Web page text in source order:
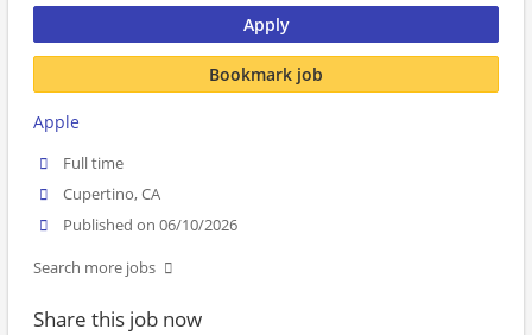
Apply
Bookmark job
Apple
Full time
Cupertino, CA
Published on 06/10/2026
Search more jobs
Share this job now